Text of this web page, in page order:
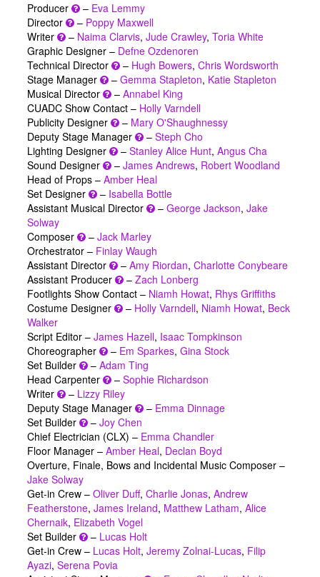
Producer – Eva Lemmy
Director
– Poppy Maxwell
Writer
– Naima Clarvis, Jude Crawley, Toria White
Graphic Designer – Defne Ozdenoren
Technical Director
– Hugh Bowers, Chris Wordsworth
Stage Manager
– Gemma Stapleton, Katie Stapleton
Musical Director
– Annabel King
CUADC Show Contact – Holly Varndell
Publicity Designer
– Mary O'Shaughnessy
Deputy Stage Manager
– Steph Cho
Lighting Designer
– Stanley Alice Hunt, Angus Cha
Sound Designer
– James Andrews, Robert Woodland
Head of Props – Amber Heal
Set Designer
– Isabella Bottle
Assistant Musical Director
– George Jackson, Jake
Solway
Composer
– Jack Marley
Orchestrator – Finlay Waugh
Assistant Director
– Amy Riordan, Charlotte Conybeare
Assistant Producer
– Zach Lonberg
Footlights Show Contact – Niamh Howat, Rhys Griffiths
Costume Designer
– Holly Varndell, Niamh Howat, Beck
Walker
Script Editor – James Hazell, Isaac Tompkinson
Choreographer
– Em Sparkes, Gina Stock
Set Builder
– Adam Ting
Head Carpenter
– Sophie Richardson
Writer
– Lizzy Riley
Deputy Stage Manager
– Emma Dinnage
Set Builder
– Joy Chen
Chief Electrician (CLX) – Emma Chandler
Floor Manager – Amber Heal, Declan Boyd
Overture, Finale, Bows and Incidental Music Composer –
Jake Solway
Get-in Crew – Oliver Duff, Charlie Jonas, Andrew
Featherstone, James Ireland, Matthew Latham, Alice
Chernaik, Elizabeth Vogel
Set Builder
– Lucas Holt
Get-in Crew – Lucas Holt, Jeremy Zolnai-Lucas, Filip
Ayazi, Serena Povia